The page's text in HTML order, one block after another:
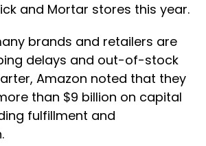
and Mortar stores this year.
brands and retailers are
delays and out-of-stock
Amazon noted that they
than $9 billion on capital
fulfillment and